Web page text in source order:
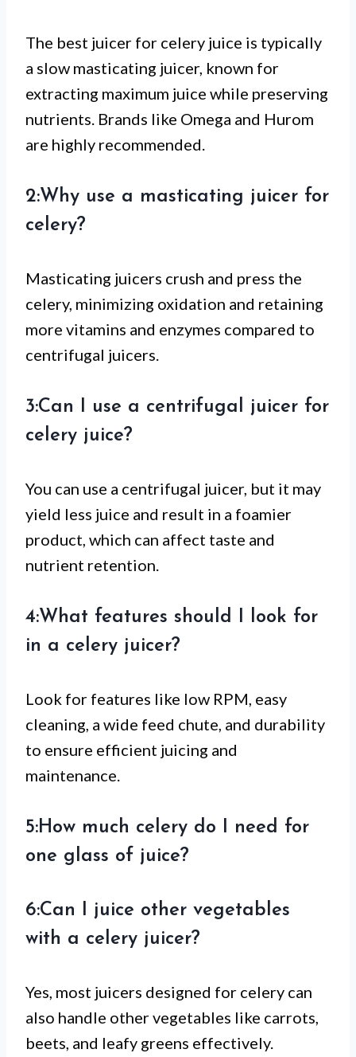
The best juicer for celery juice is typically
a slow masticating juicer, known for
extracting maximum juice while preserving
nutrients. Brands like Omega and Hurom
are highly recommended.
2:Why use a masticating juicer for
celery?
Masticating juicers crush and press the
celery, minimizing oxidation and retaining
more vitamins and enzymes compared to
centrifugal juicers.
3:Can I use a centrifugal juicer for
celery juice?
You can use a centrifugal juicer, but it may
yield less juice and result in a foamier
product, which can affect taste and
nutrient retention.
4:What features should I look for
in a celery juicer?
Look for features like low RPM, easy
cleaning, a wide feed chute, and durability
to ensure efficient juicing and
maintenance.
5:How much celery do I need for
one glass of juice?
6:Can I juice other vegetables
with a celery juicer?
Yes, most juicers designed for celery can
also handle other vegetables like carrots,
beets, and leafy greens effectively.